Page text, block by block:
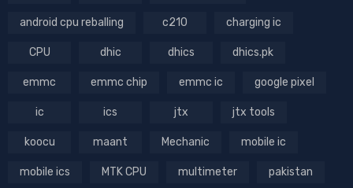
android cpu reballing c210 charging ic
CPU dhic dhics dhics.pk
emmc emmc chip emmc ic google pixel
ic ics jtx jtx tools
koocu maant Mechanic mobile ic
mobile ics MTK CPU multimeter pakistan